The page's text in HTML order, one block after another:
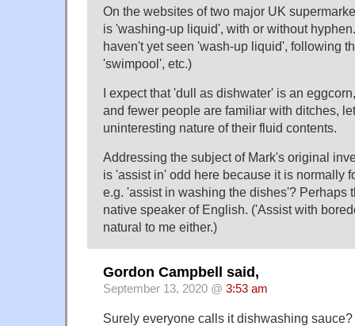
On the websites of two major UK
is 'washing-up liquid', with or without
haven't yet seen 'wash-up liquid', following
'swimpool', etc.)
I expect that 'dull as dishwater' is an
and fewer people are familiar with ditches,
uninteresting nature of their fluid contents.
Addressing the subject of Mark's original
is 'assist in' odd here because it is normally
e.g. 'assist in washing the dishes'? Perhaps
native speaker of English. ('Assist with
natural to me either.)
Gordon Campbell said,
September 13, 2020 @ 3:53 am
Surely everyone calls it dishwashing sauce?